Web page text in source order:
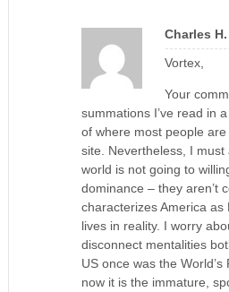
Charles H.
Vortex,
Your
summations I’ve read in
of where most people
site. Nevertheless, I
world is not going to
dominance – they aren’t
characterizes America
lives in reality. I worry
disconnect mentalities
US once was the
now it is the immature,